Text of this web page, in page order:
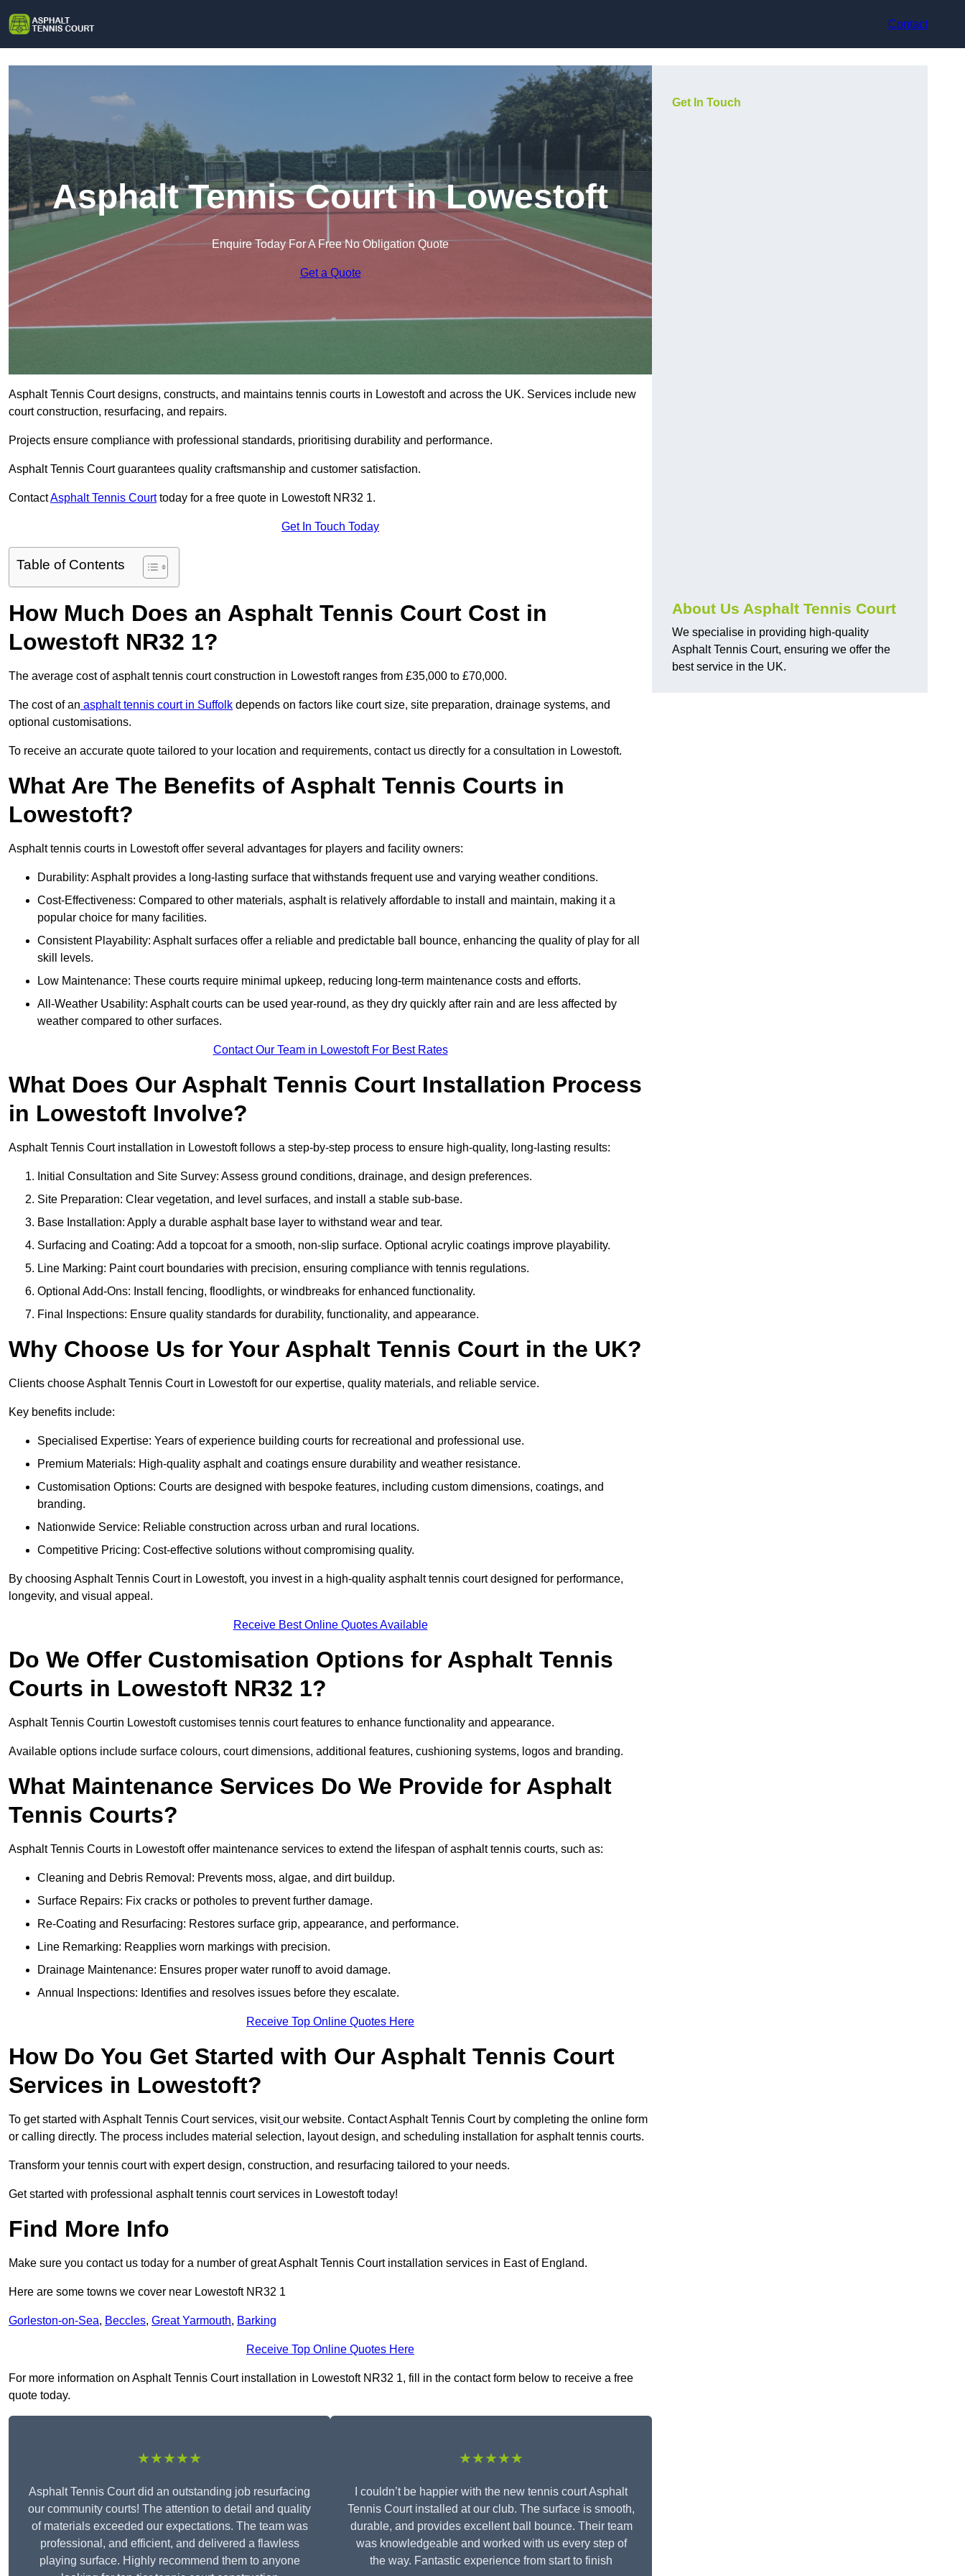
Contact
Asphalt Tennis Court in Lowestoft
Enquire Today For A Free No Obligation Quote
Get a Quote
Asphalt Tennis Court designs, constructs, and maintains tennis courts in Lowestoft and across the UK. Services include new
court construction, resurfacing, and repairs.
Projects ensure compliance with professional standards, prioritising durability and performance.
Asphalt Tennis Court guarantees quality craftsmanship and customer satisfaction.
ContactAsphalt Tennis Courttoday for a free quote in Lowestoft NR32 1.
Get In Touch Today
Table of Contents
How Much Does an Asphalt Tennis Court Cost in
Lowestoft NR32 1?
The average cost of asphalt tennis court construction in Lowestoft ranges from £35,000 to £70,000.
The cost of an asphalt tennis court in Suffolk depends on factors like court size, site preparation, drainage systems, and
optional customisations.
To receive an accurate quote tailored to your location and requirements, contact us directly for a consultation in Lowestoft.
What Are The Benefits of Asphalt Tennis Courts in
Lowestoft?
Asphalt tennis courts in Lowestoft offer several advantages for players and facility owners:
Durability: Asphalt provides a long-lasting surface that withstands frequent use and varying weather conditions.
Cost-Effectiveness: Compared to other materials, asphalt is relatively affordable to install and maintain, making it a
popular choice for many facilities.
Consistent Playability: Asphalt surfaces offer a reliable and predictable ball bounce, enhancing the quality of play for all
skill levels.
Low Maintenance: These courts require minimal upkeep, reducing long-term maintenance costs and efforts.
All-Weather Usability: Asphalt courts can be used year-round, as they dry quickly after rain and are less affected by
weather compared to other surfaces.
Contact Our Team in Lowestoft For Best Rates
What Does Our Asphalt Tennis Court Installation Process
in Lowestoft Involve?
Asphalt Tennis Court installation in Lowestoft follows a step-by-step process to ensure high-quality, long-lasting results:
Initial Consultation and Site Survey: Assess ground conditions, drainage, and design preferences.
Site Preparation: Clear vegetation, and level surfaces, and install a stable sub-base.
Base Installation: Apply a durable asphalt base layer to withstand wear and tear.
Surfacing and Coating: Add a topcoat for a smooth, non-slip surface. Optional acrylic coatings improve playability.
Line Marking: Paint court boundaries with precision, ensuring compliance with tennis regulations.
Optional Add-Ons: Install fencing, floodlights, or windbreaks for enhanced functionality.
Final Inspections: Ensure quality standards for durability, functionality, and appearance.
Why Choose Us for Your Asphalt Tennis Court in the UK?
Clients choose Asphalt Tennis Court in Lowestoft for our expertise, quality materials, and reliable service.
Key benefits include:
Specialised Expertise: Years of experience building courts for recreational and professional use.
Premium Materials: High-quality asphalt and coatings ensure durability and weather resistance.
Customisation Options: Courts are designed with bespoke features, including custom dimensions, coatings, and
branding.
Nationwide Service: Reliable construction across urban and rural locations.
Competitive Pricing: Cost-effective solutions without compromising quality.
By choosing Asphalt Tennis Court in Lowestoft, you invest in a high-quality asphalt tennis court designed for performance,
longevity, and visual appeal.
Receive Best Online Quotes Available
Do We Offer Customisation Options for Asphalt Tennis
Courts in Lowestoft NR32 1?
Asphalt Tennis Courtin Lowestoft customises tennis court features to enhance functionality and appearance.
Available options include surface colours, court dimensions, additional features, cushioning systems, logos and branding.
What Maintenance Services Do We Provide for Asphalt
Tennis Courts?
Asphalt Tennis Courts in Lowestoft offer maintenance services to extend the lifespan of asphalt tennis courts, such as:
Cleaning and Debris Removal: Prevents moss, algae, and dirt buildup.
Surface Repairs: Fix cracks or potholes to prevent further damage.
Re-Coating and Resurfacing: Restores surface grip, appearance, and performance.
Line Remarking: Reapplies worn markings with precision.
Drainage Maintenance: Ensures proper water runoff to avoid damage.
Annual Inspections: Identifies and resolves issues before they escalate.
Receive Top Online Quotes Here
How Do You Get Started with Our Asphalt Tennis Court
Services in Lowestoft?
To get started with Asphalt Tennis Court services, visit our website. Contact Asphalt Tennis Court by completing the online form
or calling directly. The process includes material selection, layout design, and scheduling installation for asphalt tennis courts.
Transform your tennis court with expert design, construction, and resurfacing tailored to your needs.
Get started with professional asphalt tennis court services in Lowestoft today!
Find More Info
Make sure you contact us today for a number of great Asphalt Tennis Court installation services in East of England.
Here are some towns we cover near Lowestoft NR32 1
Gorleston-on-Sea, Beccles, Great Yarmouth, Barking
Receive Top Online Quotes Here
For more information on Asphalt Tennis Court installation in Lowestoft NR32 1, fill in the contact form below to receive a free
quote today.
★★★★★
Asphalt Tennis Court did an outstanding job resurfacing
our community courts! The attention to detail and quality
of materials exceeded our expectations. The team was
professional, and efficient, and delivered a flawless
playing surface. Highly recommend them to anyone
★★★★★
I couldn’t be happier with the new tennis court Asphalt
Tennis Court installed at our club. The surface is smooth,
durable, and provides excellent ball bounce. Their team
was knowledgeable and worked with us every step of
the way. Fantastic experience from start to finish
Get In Touch
About Us Asphalt Tennis Court
We specialise in providing high-quality
Asphalt Tennis Court, ensuring we offer the
best service in the UK.